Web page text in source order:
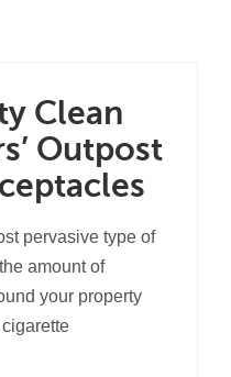
Clean
Outpost
pervasive type of
amount of
your property